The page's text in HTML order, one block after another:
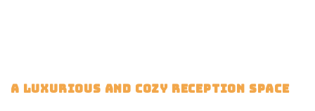
A LUXURIOUS AND COZY RECEPTION SPACE